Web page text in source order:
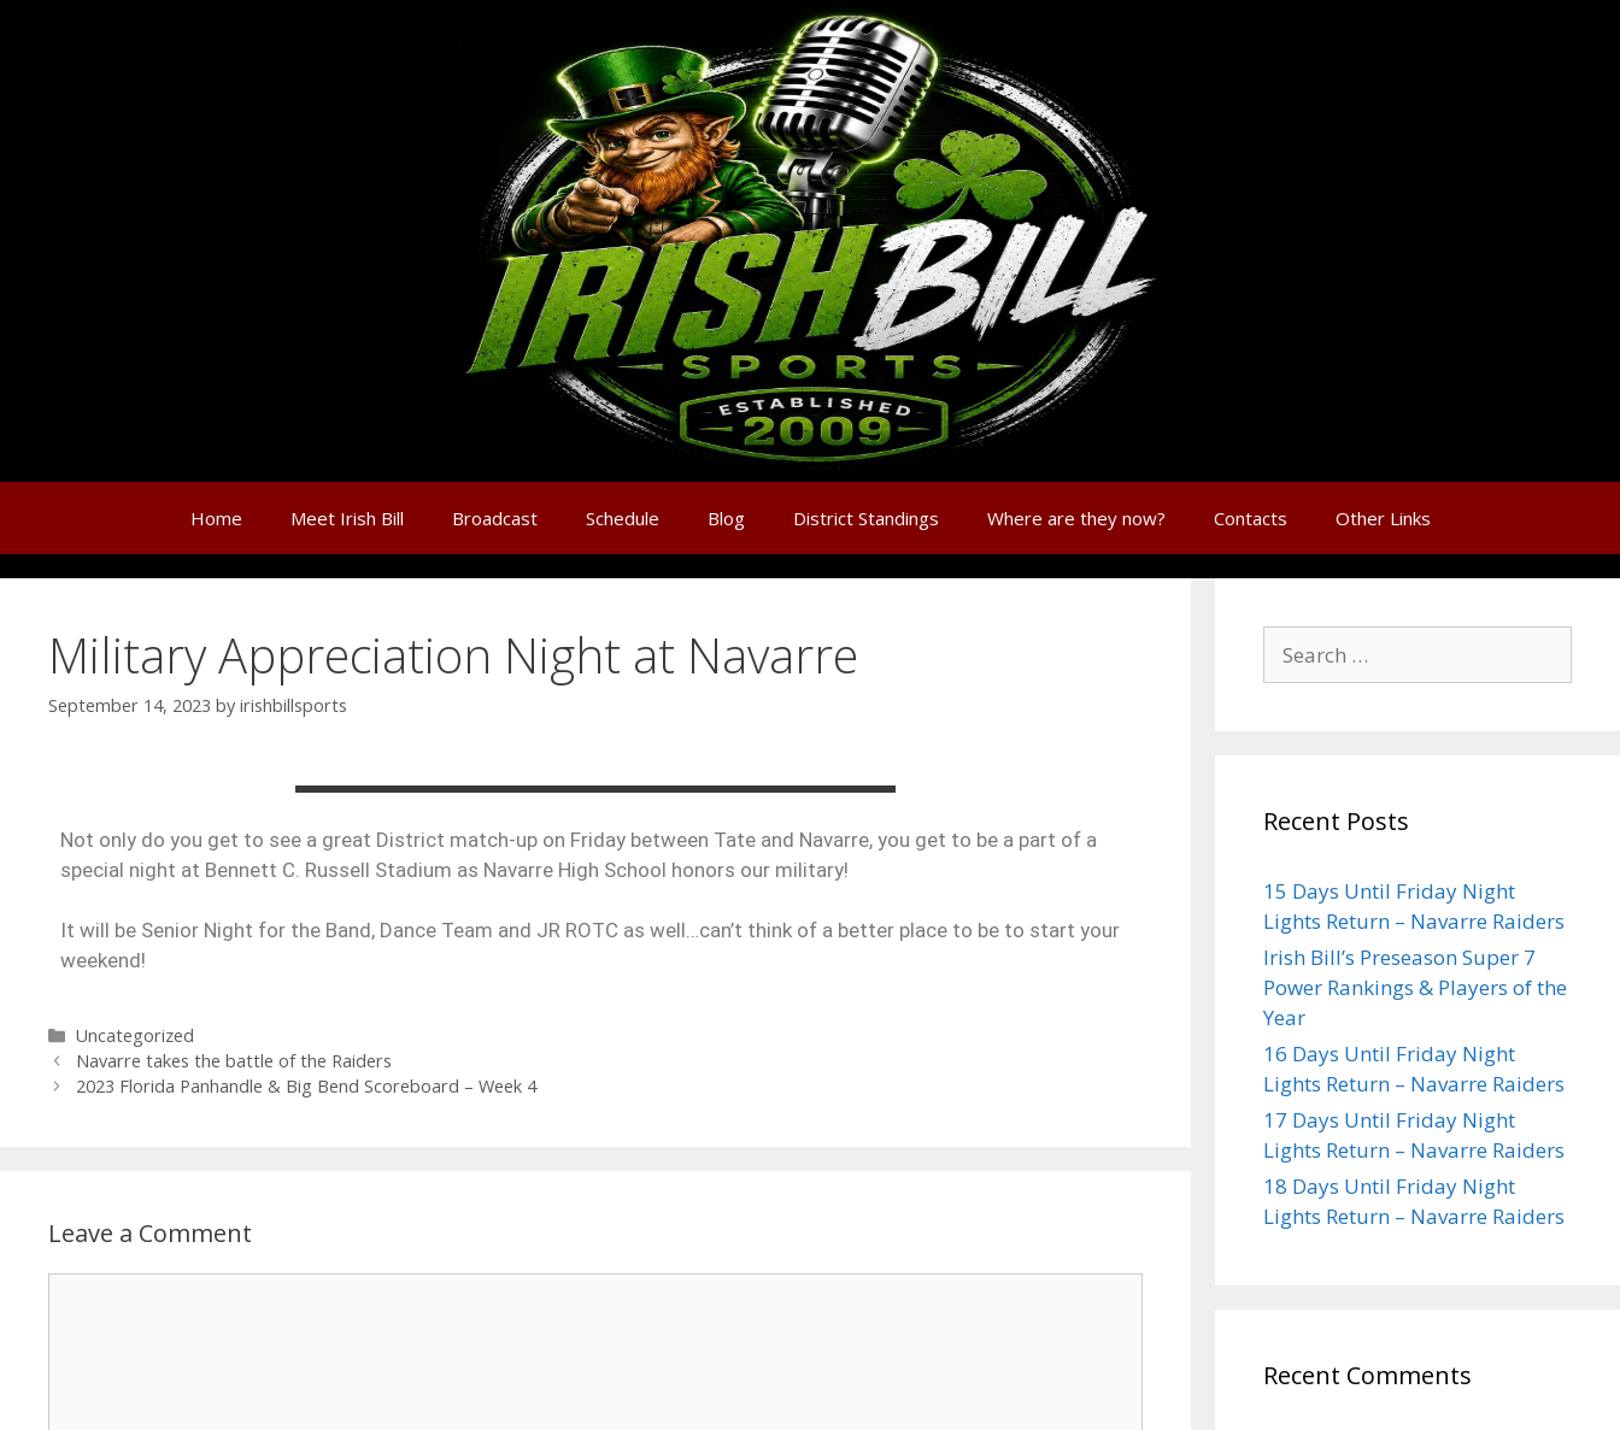
Home Meet Irish Bill Broadcast Schedule Blog District Standings Where are they now? Contacts Other Links
Military Appreciation Night at Navarre
September 14, 2023 by irishbillsports
Not only do you get to see a great District match-up on Friday between Tate and Navarre, you get to be a part of a
special night at Bennett C. Russell Stadium as Navarre High School honors our military!
It will be Senior Night for the Band, Dance Team and JR ROTC as well…can’t think of a better place to be to start your
weekend!
Uncategorized
Navarre takes the battle of the Raiders
2023 Florida Panhandle & Big Bend Scoreboard – Week 4
Leave a Comment
Recent Posts
15 Days Until Friday Night
Lights Return – Navarre Raiders
Irish Bill’s Preseason Super 7
Power Rankings & Players of the
Year
16 Days Until Friday Night
Lights Return – Navarre Raiders
17 Days Until Friday Night
Lights Return – Navarre Raiders
18 Days Until Friday Night
Lights Return – Navarre Raiders
Recent Comments